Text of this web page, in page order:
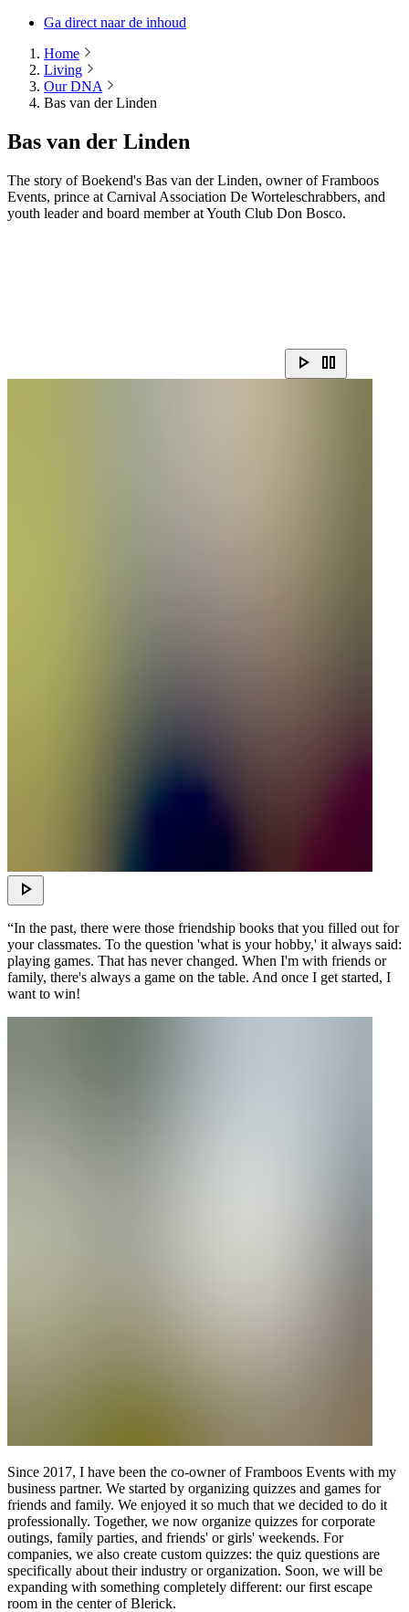
Ga direct naar de inhoud
Home
Living
Our DNA
Bas van der Linden
Bas van der Linden
The story of Boekend's Bas van der Linden, owner of Framboos
Events, prince at Carnival Association De Worteleschrabbers, and
youth leader and board member at Youth Club Don Bosco.
“In the past, there were those friendship books that you filled out for
your classmates. To the question 'what is your hobby,' it always said:
playing games. That has never changed. When I'm with friends or
family, there's always a game on the table. And once I get started, I
want to win!
Since 2017, I have been the co-owner of Framboos Events with my
business partner. We started by organizing quizzes and games for
friends and family. We enjoyed it so much that we decided to do it
professionally. Together, we now organize quizzes for corporate
outings, family parties, and friends' or girls' weekends. For
companies, we also create custom quizzes: the quiz questions are
specifically about their industry or organization. Soon, we will be
expanding with something completely different: our first escape
room in the center of Blerick.